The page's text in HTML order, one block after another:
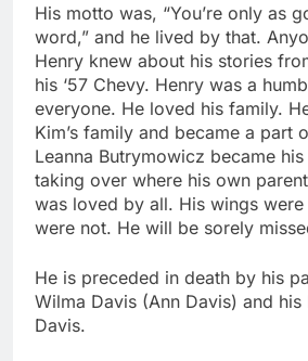
His motto was, “You’re only as
word,” and he lived by that.
Henry knew about his stories
his ‘57 Chevy. Henry was a
everyone. He loved his family.
Kim’s family and became a part
Leanna Butrymowicz became
taking over where his own
was loved by all. His wings
were not. He will be sorely
He is preceded in death by his
Wilma Davis (Ann Davis) and
Davis.